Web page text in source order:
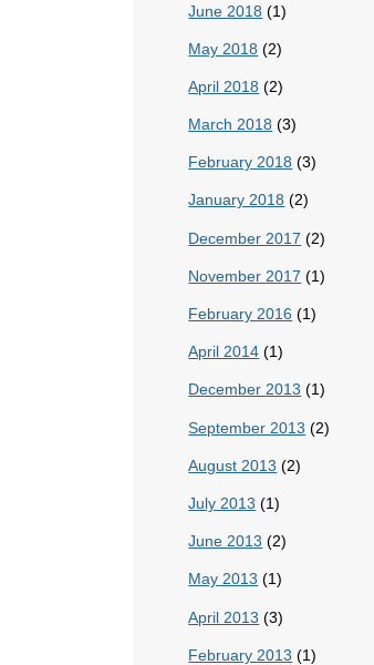
June 2018 (1)
May 2018 (2)
April 2018 (2)
March 2018 (3)
February 2018 (3)
January 2018 (2)
December 2017 (2)
November 2017 (1)
February 2016 (1)
April 2014 (1)
December 2013 (1)
September 2013 (2)
August 2013 (2)
July 2013 (1)
June 2013 (2)
May 2013 (1)
April 2013 (3)
February 2013 (1)